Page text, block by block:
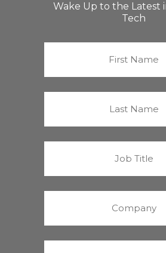
Wake Up to the Latest
Tech